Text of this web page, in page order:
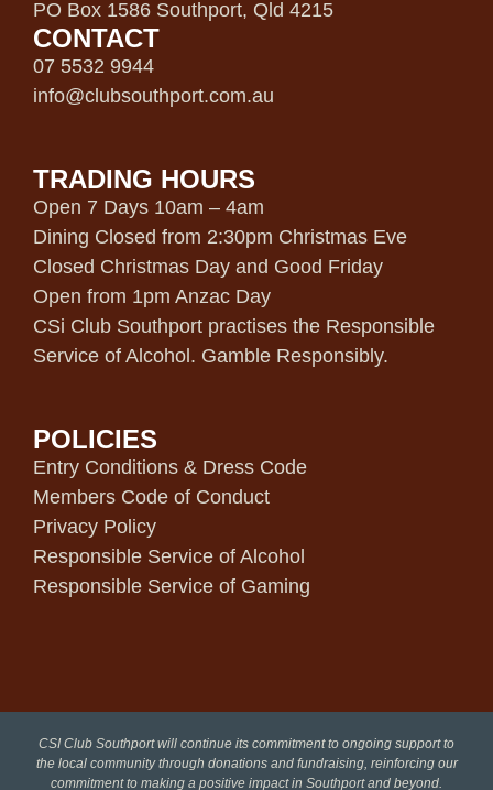
PO Box 1586 Southport, Qld 4215
CONTACT
07 5532 9944
info@clubsouthport.com.au
TRADING HOURS
Open 7 Days 10am – 4am
Dining Closed from 2:30pm Christmas Eve
Closed Christmas Day and Good Friday
Open from 1pm Anzac Day
CSi Club Southport practises the Responsible
Service of Alcohol. Gamble Responsibly.
POLICIES
Entry Conditions & Dress Code
Members Code of Conduct
Privacy Policy
Responsible Service of Alcohol
Responsible Service of Gaming
CSI Club Southport will continue its commitment to ongoing support to
the local community through donations and fundraising, reinforcing our
commitment to making a positive impact in Southport and beyond.